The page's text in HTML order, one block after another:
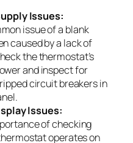
Issues:
issue of a blank
caused by a lack of
the thermostat’s
and inspect for
circuit breakers in
Issues:
of checking
operates on